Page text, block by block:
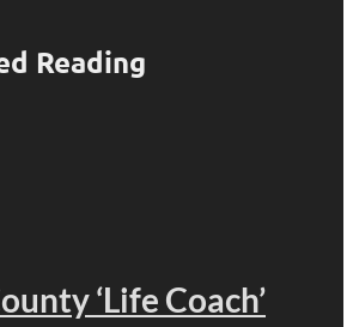
Reading
‘Life Coach’